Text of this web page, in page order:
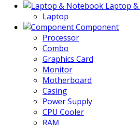
Laptop
Laptop
Component
Processor
Combo
Graphics Card
Monitor
Motherboard
Casing
Power Supply
CPU Cooler
RAM